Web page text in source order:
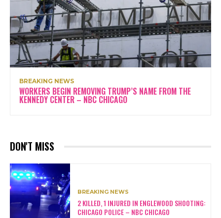
BREAKING NEWS
WORKERS BEGIN REMOVING TRUMP’S NAME FROM THE
KENNEDY CENTER – NBC CHICAGO
DON'T MISS
BREAKING NEWS
2 KILLED, 1 INJURED IN ENGLEWOOD SHOOTING:
CHICAGO POLICE – NBC CHICAGO